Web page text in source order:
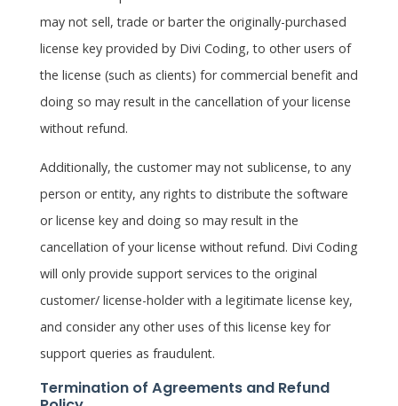
may not sell, trade or barter the originally-purchased
license key provided by Divi Coding, to other users of
the license (such as clients) for commercial benefit and
doing so may result in the cancellation of your license
without refund.
Additionally, the customer may not sublicense, to any
person or entity, any rights to distribute the software
or license key and doing so may result in the
cancellation of your license without refund. Divi Coding
will only provide support services to the original
customer/ license-holder with a legitimate license key,
and consider any other uses of this license key for
support queries as fraudulent.
Termination of Agreements and Refund